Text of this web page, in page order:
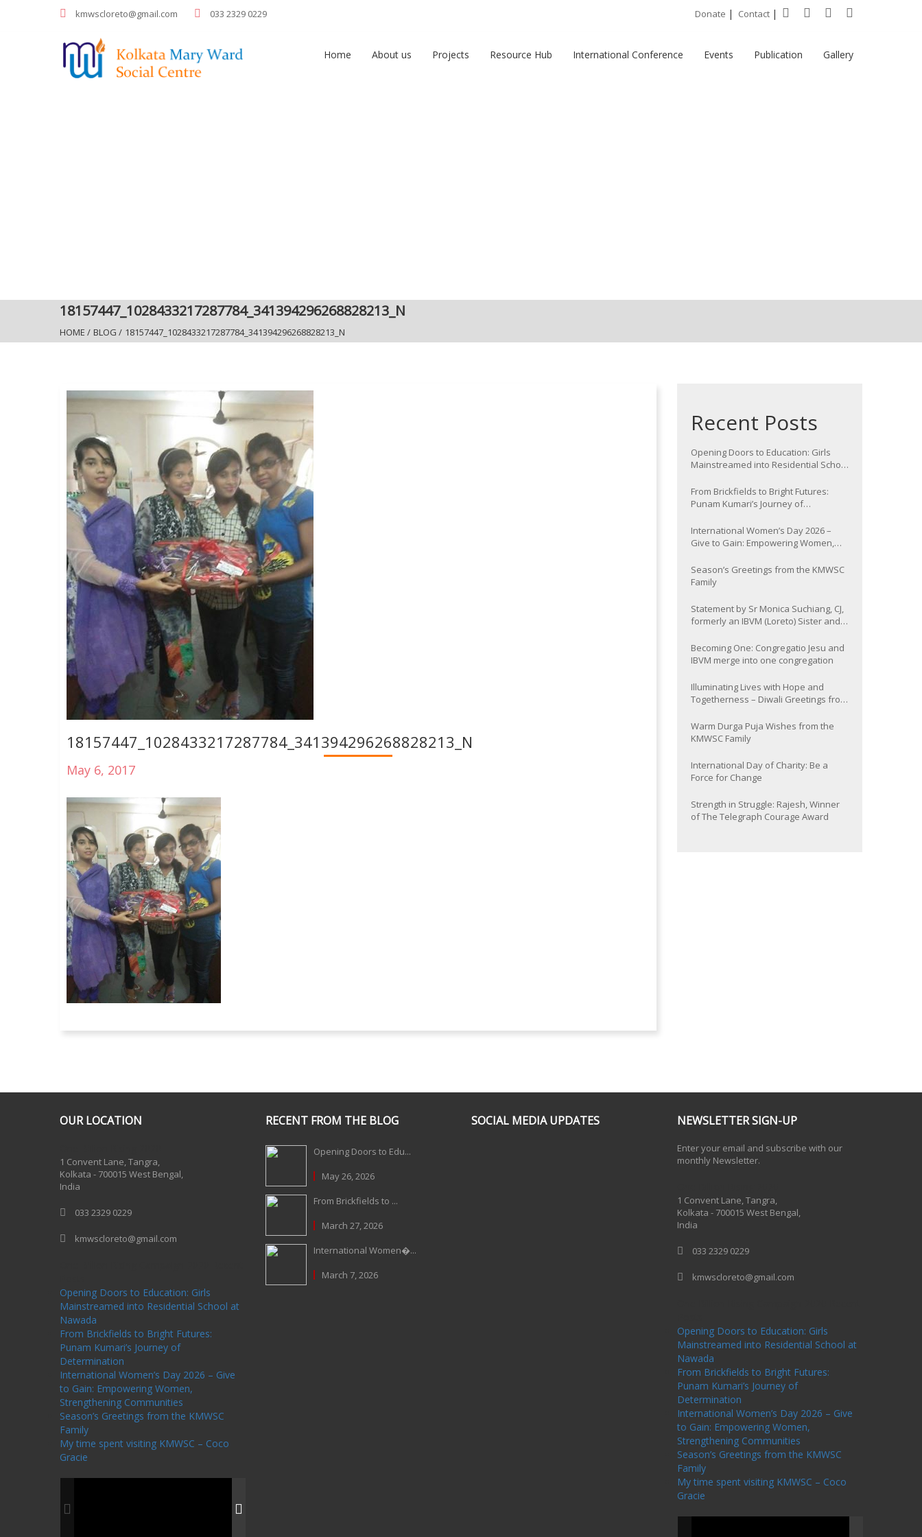
kmwscloreto@gmail.com 033 2329 0229 Donate | Contact |
Home About us Projects Resource Hub International Conference Events Publication Gallery
18157447_1028433217287784_341394296268828213_N
HOME / BLOG / 18157447_1028433217287784_341394296268828213_N
18157447_1028433217287784_341394296268828213_N
May 6, 2017
Recent Posts
Opening Doors to Education: Girls
Mainstreamed into Residential School
From Brickfields to Bright Futures:
Punam Kumari’s Journey of
International Women’s Day 2026 –
Give to Gain: Empowering Women,
Season’s Greetings from the KMWSC
Family
Statement by Sr Monica Suchiang, CJ,
formerly an IBVM (Loreto) Sister and
Province
Becoming One: Congregatio Jesu and
IBVM merge into one congregation
Illuminating Lives with Hope and
Togetherness – Diwali Greetings from
Warm Durga Puja Wishes from the
KMWSC Family
International Day of Charity: Be a
Force for Change
Strength in Struggle: Rajesh, Winner
of The Telegraph Courage Award
OUR LOCATION
1 Convent Lane, Tangra,
Kolkata - 700015 West Bengal,
India
033 2329 0229
kmwscloreto@gmail.com
Opening Doors to Education: Girls
Mainstreamed into Residential School at
Nawada
From Brickfields to Bright Futures:
Punam Kumari’s Journey of
Determination
International Women’s Day 2026 – Give
to Gain: Empowering Women,
Strengthening Communities
Season’s Greetings from the KMWSC
Family
My time spent visiting KMWSC – Coco
Gracie
RECENT FROM THE BLOG
Opening Doors to Edu...
May 26, 2026
From Brickfields to ...
March 27, 2026
International Women�...
March 7, 2026
SOCIAL MEDIA UPDATES NEWSLETTER SIGN-UP
Enter your email and subscribe with our
monthly Newsletter.
1 Convent Lane, Tangra,
Kolkata - 700015 West Bengal,
India
033 2329 0229
kmwscloreto@gmail.com
Opening Doors to Education: Girls
Mainstreamed into Residential School at
Nawada
From Brickfields to Bright Futures:
Punam Kumari’s Journey of
Determination
International Women’s Day 2026 – Give
to Gain: Empowering Women,
Strengthening Communities
Season’s Greetings from the KMWSC
Family
My time spent visiting KMWSC – Coco
Gracie